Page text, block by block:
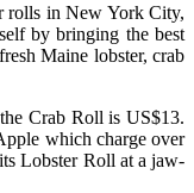
rolls in New York City,
by bringing the best
Maine lobster, crab
Crab Roll is US$13.
which charge over
Lobster Roll at a jaw-